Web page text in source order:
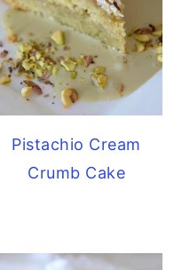
Pistachio Cream
Crumb Cake